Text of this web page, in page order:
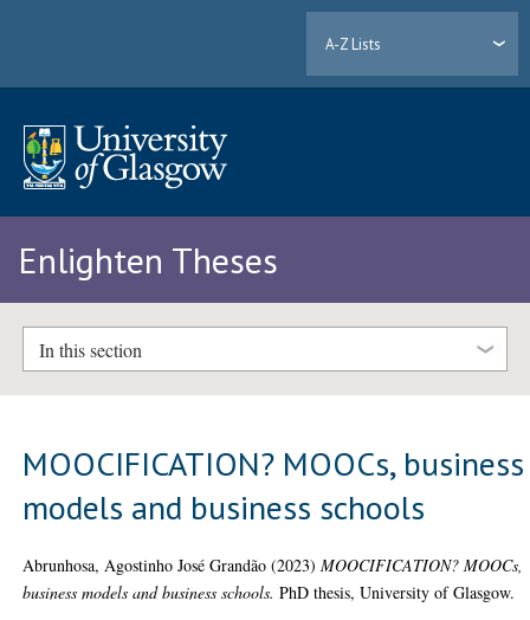
A-Z Lists
Enlighten Theses
In this section
MOOCIFICATION? MOOCs, business
models and business schools
Abrunhosa, Agostinho José Grandão (2023)MOOCIFICATION? MOOCs,
business models and business schools. PhD thesis, University of Glasgow.